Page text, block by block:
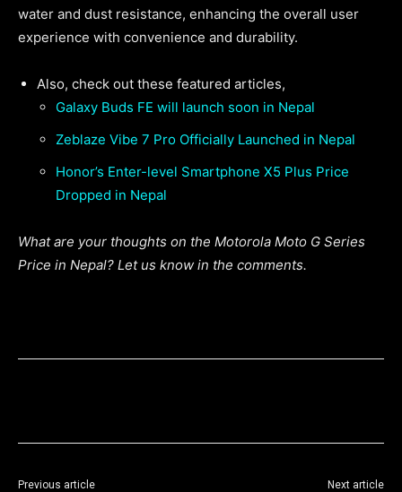
water and dust resistance, enhancing the overall user
experience with convenience and durability.
Also, check out these featured articles,
Galaxy Buds FE will launch soon in Nepal
Zeblaze Vibe 7 Pro Officially Launched in Nepal
Honor’s Enter-level Smartphone X5 Plus Price
Dropped in Nepal
What are your thoughts on the Motorola Moto G Series
Price in Nepal? Let us know in the comments.
Previous article Next article